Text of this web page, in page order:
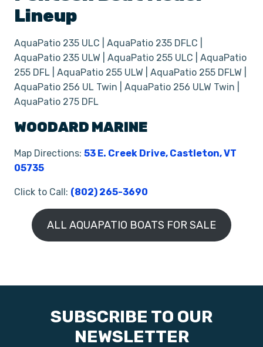
Lineup
AquaPatio 235 ULC | AquaPatio 235 DFLC |
AquaPatio 235 ULW | AquaPatio 255 ULC | AquaPatio
255 DFL | AquaPatio 255 ULW | AquaPatio 255 DFLW |
AquaPatio 256 UL Twin | AquaPatio 256 ULW Twin |
AquaPatio 275 DFL
WOODARD MARINE
Map Directions: 53 E. Creek Drive, Castleton, VT
05735
Click to Call: (802) 265-3690
ALL AQUAPATIO BOATS FOR SALE
SUBSCRIBE TO OUR
NEWSLETTER